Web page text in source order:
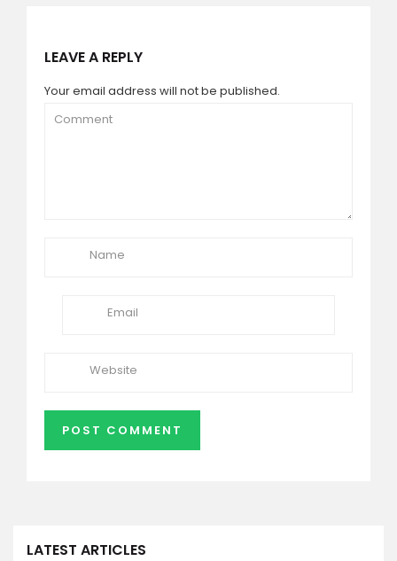
LEAVE A REPLY
Your email address will not be published.
LATEST ARTICLES